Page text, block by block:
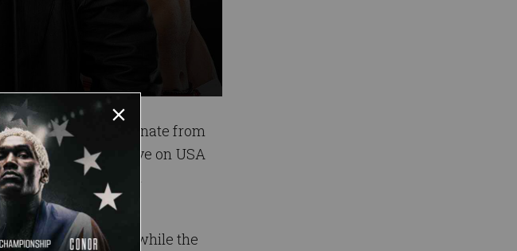
Night Raw will emanate from
22, 2018, and air live on USA
Nov. 3, through all
.
at Barclays Center, while the